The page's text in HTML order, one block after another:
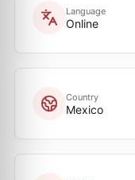
Language
Online
Country
Mexico